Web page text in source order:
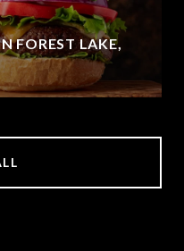
FOREST LAKE,